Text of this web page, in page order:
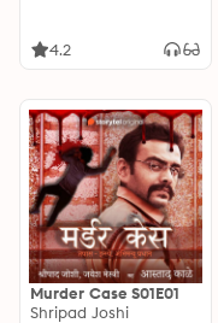
4.2
Murder Case S01E01
Shripad Joshi